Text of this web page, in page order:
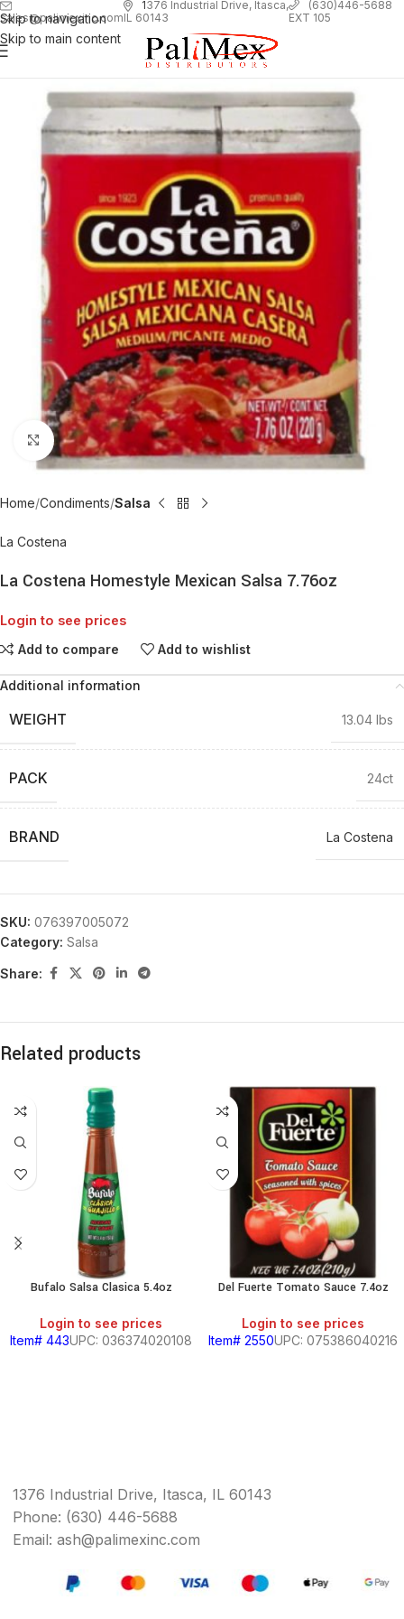
Skip to navigation
Skip to main content
sales@palimexinc.com
1376 Industrial Drive, Itasca,
IL 60143
(630)446-5688
EXT 105
Click to enlarge
Home Condiments Salsa
La Costena
La Costena Homestyle Mexican Salsa 7.76oz
Login to see prices
Add to compare Add to wishlist
Additional information
WEIGHT 13.04 lbs
PACK 24ct
BRAND La Costena
SKU: 076397005072
Category: Salsa
Share:
Related products
Bufalo Salsa Clasica 5.4oz
Login to see prices
Item# 443UPC: 036374020108
Del Fuerte Tomato Sauce 7.4oz
Login to see prices
Item# 2550UPC: 075386040216
1376 Industrial Drive, Itasca, IL 60143
Phone: (630) 446-5688
Email: ash@palimexinc.com